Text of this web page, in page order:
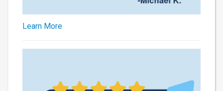
Learn More